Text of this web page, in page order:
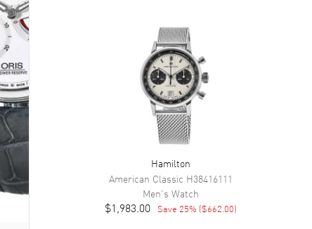
Hamilton
American Classic H38416111
Men's Watch
$1,983.00 Save 25% ($662.00)